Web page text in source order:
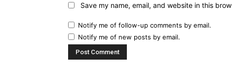
Save my name, email, and website in this
Notify me of follow-up comments by email.
Notify me of new posts by email.